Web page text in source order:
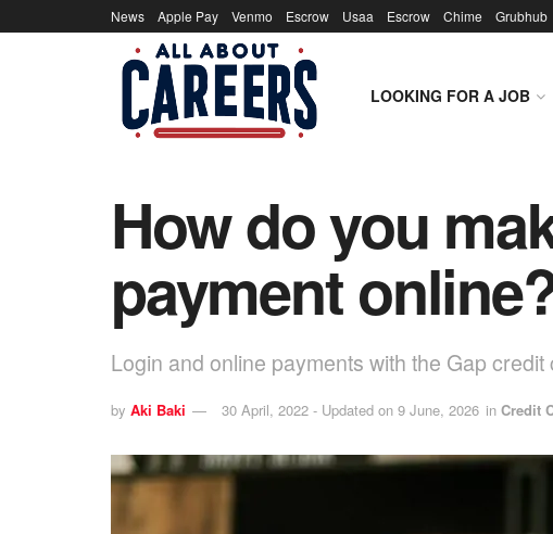
News Apple Pay Venmo Escrow Usaa Escrow Chime Grubhub
LOOKING FOR A JOB
How do you
payment
Login and online payments with the Gap credit
by Aki Baki 30 April, 2022 - Updated on 9 June, 2026 in Credit